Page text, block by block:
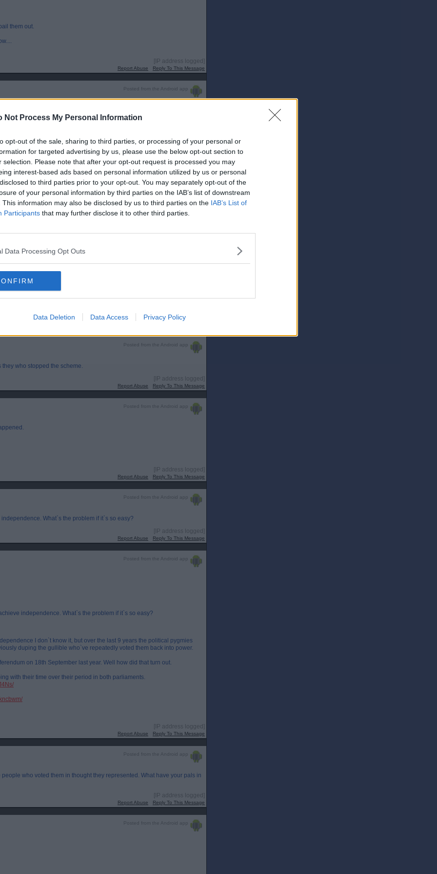
Not Process My Personal Information
opt-out of the sale, sharing to third parties, or processing of your personal or
for targeted advertising by us, please use the below opt-out section to
selection. Please note that after your opt-out request is processed you may
interest-based ads based on personal information utilized by us or personal
to third parties prior to your opt-out. You may separately opt-out of the
of your personal information by third parties on the IAB’s list of downstream
This information may also be disclosed by us to third parties on the IAB’s List of
Participants that may further disclose it to other third parties.
Data Processing Opt Outs
Data Deletion Data Access Privacy Policy
them out.
[IP address logged]
Report Abuse Reply To This Message
Posted from the Android app
to bail them out.
follow....
the country
[IP address logged]
Report Abuse Reply To This Message
the Greens?
2016-21 session?
scottish-government-for-200m-in-court-over-failed-deposit-return-
[IP address logged]
Posted from the Android app
who stopped the scheme.
[IP address logged]
Report Abuse Reply To This Message
Posted from the Android app
[IP address logged]
Report Abuse Reply To This Message
Posted from the Android app
What`s the problem if it`s so easy?
[IP address logged]
Report Abuse Reply To This Message
Posted from the Android app
independence. What`s the problem if it`s so easy?
I don`t know it, but over the last 9 years the political pygmies
duping the gullible who`ve repeatedly voted them back into power.
on 18th September last year. Well how did that turn out.
with their time over their period in both parliaments.
[IP address logged]
Report Abuse Reply To This Message
Posted from the Android app
who voted them in thought they represented. What have your pals in
[IP address logged]
Report Abuse Reply To This Message
Posted from the Android app